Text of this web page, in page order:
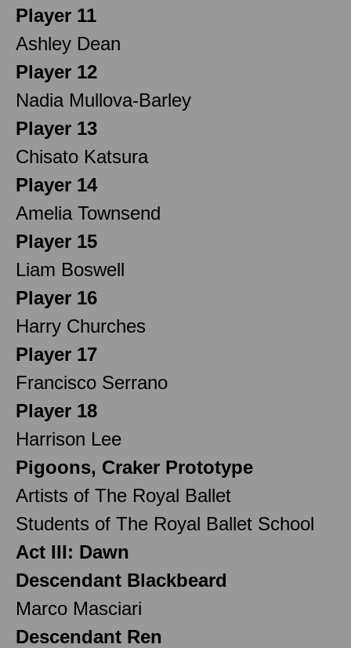
Player 11
Ashley Dean
Player 12
Nadia Mullova-Barley
Player 13
Chisato Katsura
Player 14
Amelia Townsend
Player 15
Liam Boswell
Player 16
Harry Churches
Player 17
Francisco Serrano
Player 18
Harrison Lee
Pigoons, Craker Prototype
Artists of The Royal Ballet
Students of The Royal Ballet School
Act III: Dawn
Descendant Blackbeard
Marco Masciari
Descendant Ren